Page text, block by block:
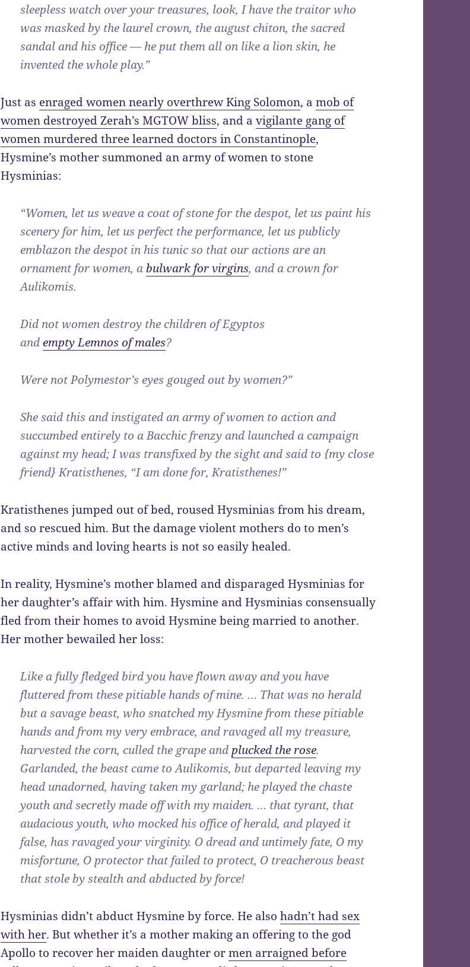
sleepless watch over your treasures, look, I have the traitor who
was masked by the laurel crown, the august chiton, the sacred
sandal and his office — he put them all on like a lion skin, he
invented the whole play.”
Just as enraged women nearly overthrew King Solomon, amob of
women destroyed Zerah’s MGTOW bliss, and avigilante gang of
women murdered three learned doctors in Constantinople,
Hysmine’s mother summoned an army of women to stone
Hysminias:
“Women, let us weave a coat of stone for the despot, let us paint his
scenery for him, let us perfect the performance, let us publicly
emblazon the despot in his tunic so that our actions are an
ornament for women, abulwark for virgins, and a crown for
Aulikomis.
Did not women destroy the children of Egyptos
andempty Lemnos of males?
Were not Polymestor’s eyes gouged out by women?”
She said this and instigated an army of women to action and
succumbed entirely to a Bacchic frenzy and launched a campaign
against my head; I was transfixed by the sight and said to {my close
friend} Kratisthenes, “I am done for, Kratisthenes!”
Kratisthenes jumped out of bed, roused Hysminias from his dream,
and so rescued him. But the damage violent mothers do to men’s
active minds and loving hearts is not so easily healed.
In reality, Hysmine’s mother blamed and disparaged Hysminias for
her daughter’s affair with him. Hysmine and Hysminias consensually
fled from their homes to avoid Hysmine being married to another.
Her mother bewailed her loss:
Like a fully fledged bird you have flown away and you have
fluttered from these pitiable hands of mine. … That was no herald
but a savage beast, who snatched my Hysmine from these pitiable
hands and from my very embrace, and ravaged all my treasure,
harvested the corn, culled the grape andplucked the rose.
Garlanded, the beast came to Aulikomis, but departed leaving my
head unadorned, having taken my garland; he played the chaste
youth and secretly made off with my maiden. … that tyrant, that
audacious youth, who mocked his office of herald, and played it
false, has ravaged your virginity. O dread and untimely fate, O my
misfortune, O protector that failed to protect, O treacherous beast
that stole by stealth and abducted by force!
Hysminias didn’t abduct Hysmine by force. He alsohadn’t had sex
with her. But whether it’s a mother making an offering to the god
Apollo to recover her maiden daughter ormen arraigned before